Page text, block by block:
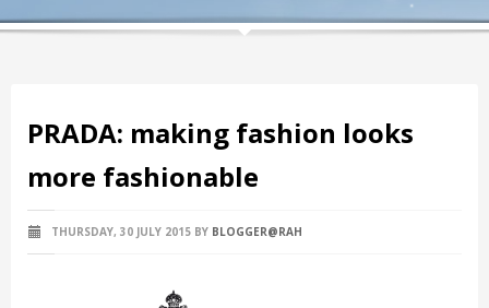
PRADA: making fashion looks
more fashionable
THURSDAY, 30 JULY 2015 BY BLOGGER@RAH